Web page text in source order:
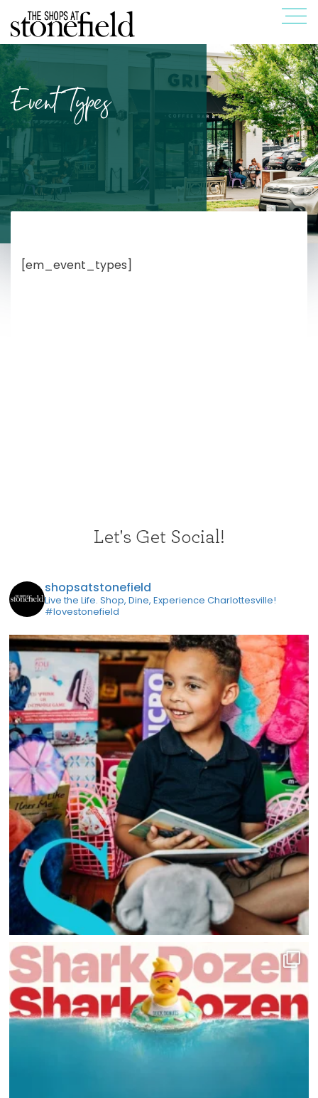
Event Types
[em_event_types]
Let's Get Social!
shopsatstonefield
Live the Life. Shop, Dine, Experience Charlottesville!
#lovestonefield